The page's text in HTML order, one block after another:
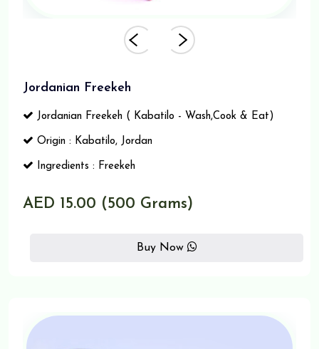
Jordanian Freekeh
Jordanian Freekeh ( Kabatilo - Wash,Cook & Eat)
Origin : Kabatilo, Jordan
Ingredients : Freekeh
AED 15.00 (500 Grams)
Buy Now